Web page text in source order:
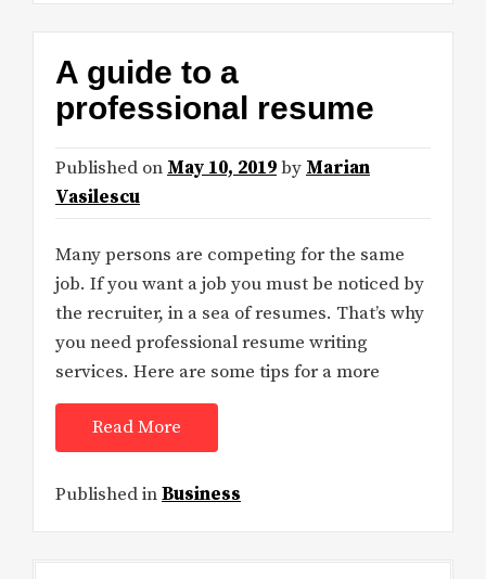
A guide to a
professional resume
Published on May 10, 2019by Marian
Vasilescu
Many persons are competing for the same
job. If you want a job you must be noticed by
the recruiter, in a sea of resumes. That’s why
you need professional resume writing
services. Here are some tips for a more
Read More
Published inBusiness